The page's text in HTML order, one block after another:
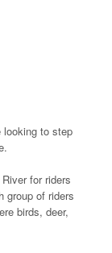
looking to step
for riders
group of riders
birds, deer,